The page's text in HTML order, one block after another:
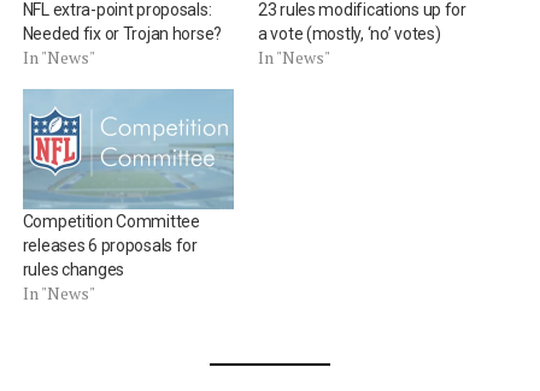
NFL extra-point proposals:
Needed fix or Trojan horse?
In "News"
23 rules modifications up for
a vote (mostly, ‘no’ votes)
In "News"
Competition Committee
releases 6 proposals for
rules changes
In "News"